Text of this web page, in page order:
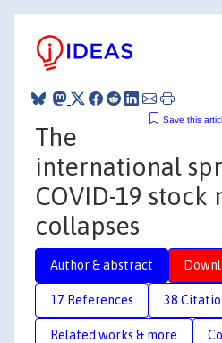
Save this
The
international
COVID-19 stock
collapses
Author & abstract
17 References 38
Related works & more